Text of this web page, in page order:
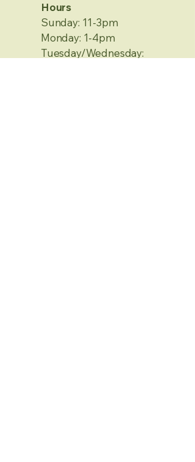
Hours
Sunday: 11-3pm
Monday: 1-4pm
Tuesday/Wednesday: